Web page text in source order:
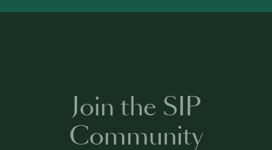
Join the SIP
Community